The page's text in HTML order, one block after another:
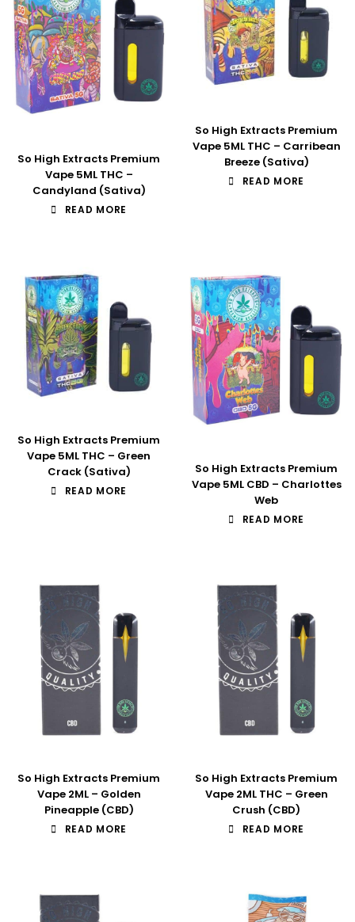
So High Extracts Premium
Vape 5ML THC –
Candyland (Sativa)
READ MORE
So High Extracts Premium
Vape 5ML THC – Carribean
Breeze (Sativa)
READ MORE
So High Extracts Premium
Vape 5ML THC – Green
Crack (Sativa)
READ MORE
So High Extracts Premium
Vape 5ML CBD – Charlottes
Web
READ MORE
So High Extracts Premium
Vape 2ML – Golden
Pineapple (CBD)
READ MORE
So High Extracts Premium
Vape 2ML THC – Green
Crush (CBD)
READ MORE